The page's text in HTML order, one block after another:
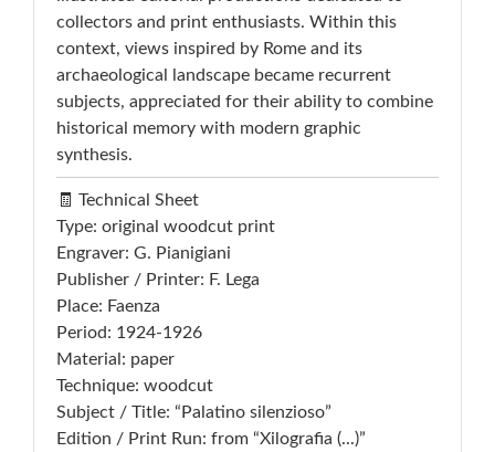
collectors and print enthusiasts. Within this
context, views inspired by Rome and its
archaeological landscape became recurrent
subjects, appreciated for their ability to combine
historical memory with modern graphic
synthesis.
🧾 Technical Sheet
Type: original woodcut print
Engraver: G. Pianigiani
Publisher / Printer: F. Lega
Place: Faenza
Period: 1924-1926
Material: paper
Technique: woodcut
Subject / Title: “Palatino silenzioso”
Edition / Print Run: from “Xilografia (...)”